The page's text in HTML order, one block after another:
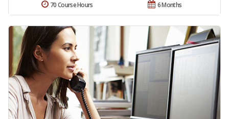
6 Months
70 Course Hours